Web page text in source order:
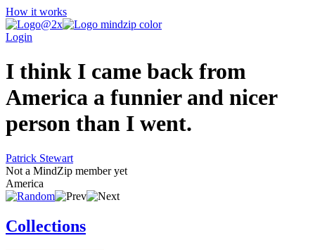
How it works
Login
I think I came back from
America a funnier and nicer
person than I went.
Patrick Stewart
Not a MindZip member yet
America
Collections